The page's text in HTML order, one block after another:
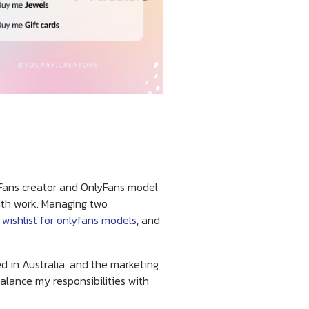
creator and OnlyFans model
work. Managing two
for onlyfans models, and
in Australia, and the marketing
my responsibilities with